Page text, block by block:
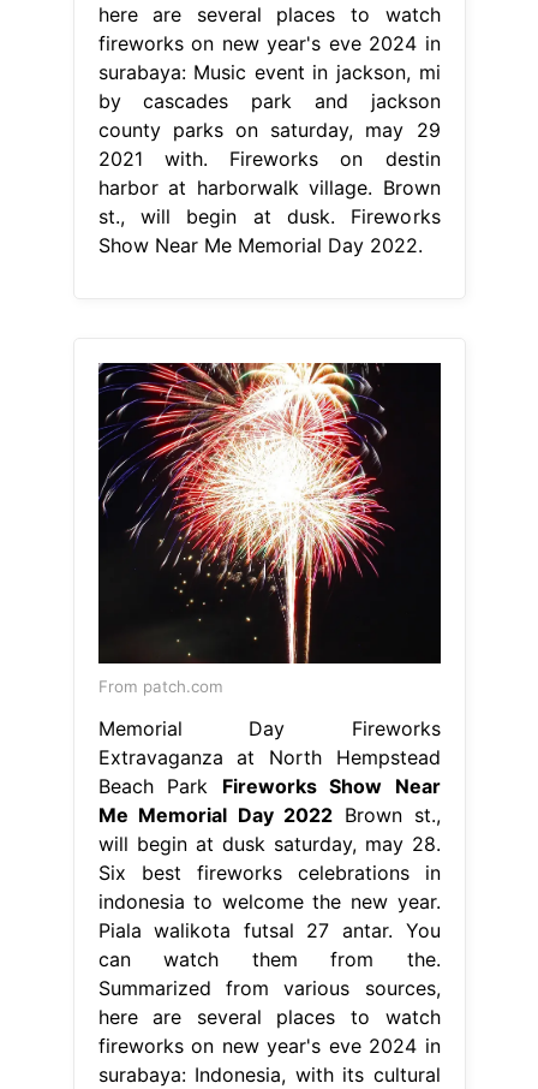
here are several places to watch
fireworks on new year's eve 2024 in
surabaya: Music event in jackson, mi
by cascades park and jackson
county parks on saturday, may 29
2021 with. Fireworks on destin
harbor at harborwalk village. Brown
st., will begin at dusk. Fireworks
Show Near Me Memorial Day 2022.
From patch.com
Memorial Day Fireworks
Extravaganza at North Hempstead
Beach Park Fireworks Show Near
Me Memorial Day 2022 Brown st.,
will begin at dusk saturday, may 28.
Six best fireworks celebrations in
indonesia to welcome the new year.
Piala walikota futsal 27 antar. You
can watch them from the.
Summarized from various sources,
here are several places to watch
fireworks on new year's eve 2024 in
surabaya: Indonesia, with its cultural